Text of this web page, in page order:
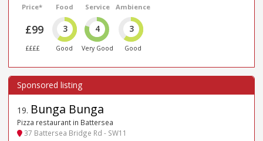
Price*
£99
££££
Food
3
Good
Service
4
Very Good
Ambience
3
Good
19. Bunga Bunga
Pizza restaurant in Battersea
37 Battersea Bridge Rd - SW11